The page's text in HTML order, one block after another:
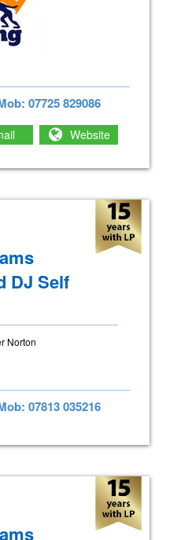
07725 829086
Website
DJ Self
Norton
07813 035216